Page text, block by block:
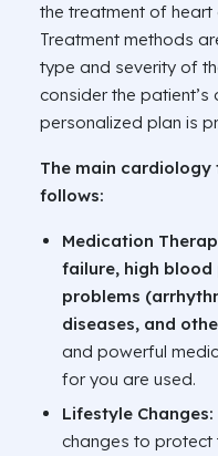
the treatment of heart
Treatment methods
type and severity of
consider the
personalized plan is
The main
follows:
Medication
failure, high blood
problems
diseases, and
and powerful
for you are used.
Lifestyle Changes:
changes to protect